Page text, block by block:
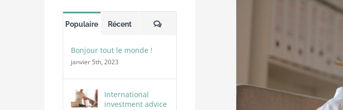
Populaire Récent Commentaires
Bonjour tout le monde !
janvier 5th, 2023
International
investment advice